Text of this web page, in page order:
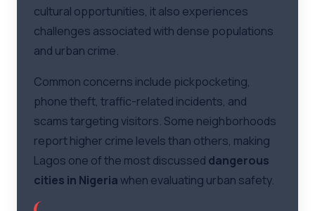
cultural opportunities, it also experiences
challenges associated with dense populations
and urban crime.
Common concerns include pickpocketing,
phone theft, traffic-related incidents, and
scams targeting visitors. Some neighborhoods
report higher crime levels than others, making
Lagos one of the most discussed dangerous
cities in Nigeriawhen evaluating urban safety.